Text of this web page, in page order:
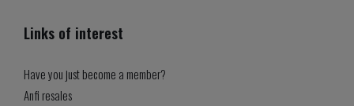
Links of interest
Have you just become a member?
Anfi resales